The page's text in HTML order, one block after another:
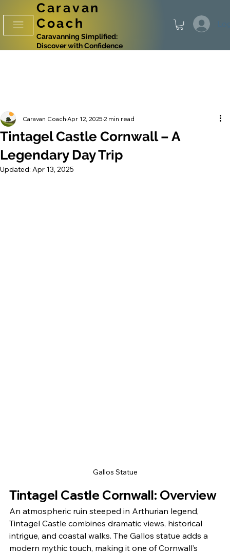
Caravan
Coach
Caravanning Simplified:
Discover with Confidence
Tintagel Castle Cornwall – A
Legendary Day Trip
Caravan Coach Apr 12, 2025 2 min read
Updated: Apr 13, 2025
Gallos Statue
Tintagel Castle Cornwall: Overview
An atmospheric ruin steeped in Arthurian legend,
Tintagel Castle combines dramatic views, historical
intrigue, and coastal walks. The Gallos statue adds a
modern mythic touch, making it one of Cornwall’s